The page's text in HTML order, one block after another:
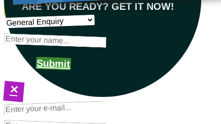
ARE YOU READY? GET IT NOW!
Submit
×
NEXT STEPS
Request a Quote